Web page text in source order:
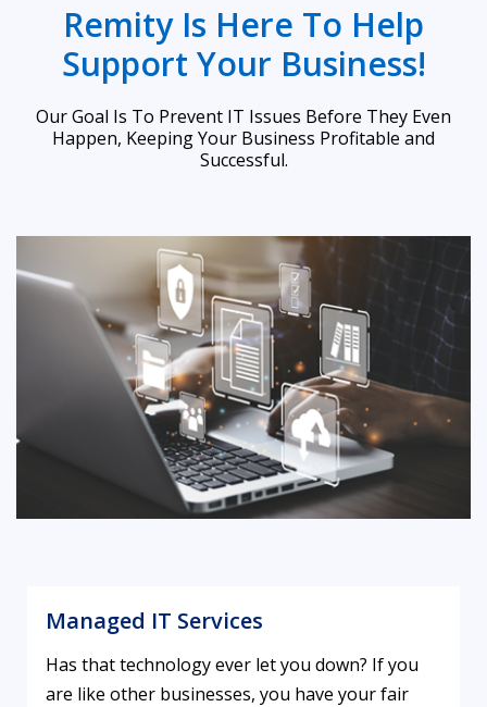
Remity Is Here To Help
Support Your Business!
Our Goal Is To Prevent IT Issues Before They Even
Happen, Keeping Your Business Profitable and
Successful.
Managed IT Services
Has that technology ever let you down? If you
are like other businesses, you have your fair